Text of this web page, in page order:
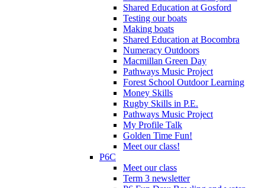
Shared Education at Gosford
Testing our boats
Making boats
Shared Education at Bocombra
Numeracy Outdoors
Macmillan Green Day
Pathways Music Project
Forest School Outdoor Learning
Money Skills
Rugby Skills in P.E.
Pathways Music Project
My Profile Talk
Golden Time Fun!
Meet our class!
P6C
Meet our class
Term 3 newsletter